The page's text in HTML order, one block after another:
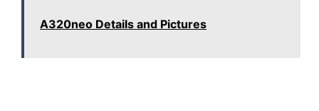
A320neo Details and Pictures